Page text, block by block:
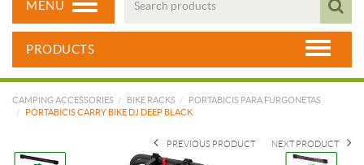
MENU
PRODUCTS
CAMPING ACCESSORIES BIKE RACKS
PORTABICIS PARA FURGONETAS
PORTABICIS CARRY BIKE DJ DEEP BLACK
NEXT PRODUCT
PREVIOUS PRODUCT